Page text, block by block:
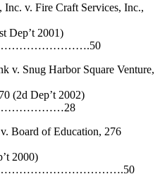
v. Fire Craft Services, Inc.,
2001)
Snug Harbor Square Venture,
Dep’t 2002)
of Education, 276